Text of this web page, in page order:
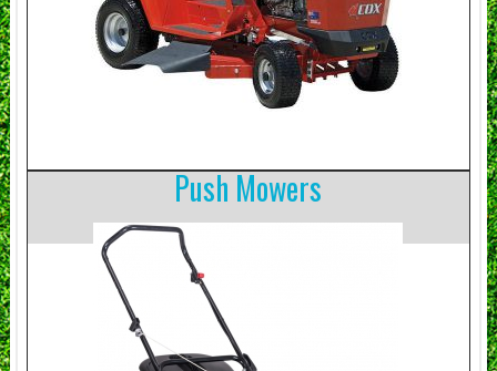
Push Mowers